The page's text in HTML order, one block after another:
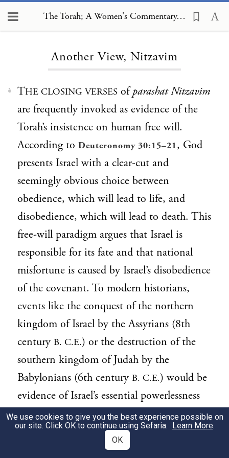
The Torah; A Women's Commentary, Another View, Nitzavim
Another View, Nitzavim
1 THE CLOSING VERSES ofparashat Nitzavim
are frequently invoked as evidence of the
Torah’s insistence on human free will.
According to Deuteronomy 30:15–21, God
presents Israel with a clear-cut and
seemingly obvious choice between
obedience, which will lead to life, and
disobedience, which will lead to death. This
free-will paradigm argues that Israel is
responsible for its fate and that national
misfortune is caused by Israel’s disobedience
of the covenant. To modern historians,
events like the conquest of the northern
kingdom of Israel by the Assyrians (8th
century B. C.E.) or the destruction of the
southern kingdom of Judah by the
Babylonians (6th century B. C.E.) would be
evidence of Israel’s essential powerlessness
in the face of stronger nations. However,
this parashah and other biblical texts insist
that Israel is not a pawn at the mercy of
We use cookies to give you the best experience possible on
our site. Click OK to continue using Sefaria. Learn More.
OK